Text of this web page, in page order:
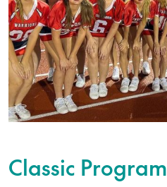
Classic Program